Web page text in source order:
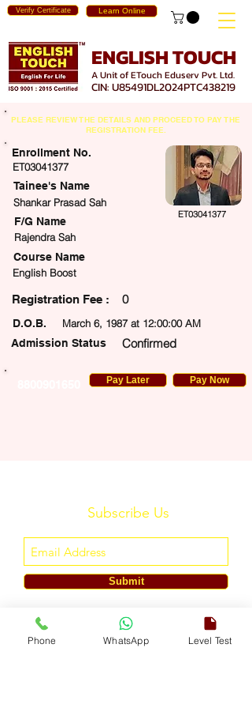
Learn Online
Verify Certificate
ENGLISH TOUCH
A Unit of ETouch Eduserv Pvt. Ltd.
CIN: U85491DL2024PTC438219
PLEASE REVIEW THE DETAILS AND PROCEED TO PAY THE
REGISTRATION FEE.
ET03041377
Shankar Prasad Sah
Enrollment No.
Tainee's Name
ET03041377
F/G Name
Rajendra Sah
Course Name
English Boost
Fee : 0
March 6, 1987 at 12:00:00 AM
D.O.B.
Admission Status
Confirmed
Pay Later Pay Now
Subscribe Us
Submit
ENGLISH TOUCH
A Unit of ETouch Eduserv Pvt. Ltd.
Phone WhatsApp Level Test